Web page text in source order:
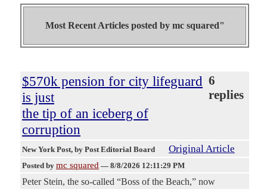
Most Recent Articles posted by mc squared"
$570k pension for city lifeguard
is just
the tip of an iceberg of
corruption
6
replies
New York Post, by Post Editorial Board Original Article
Posted by mc squared — 8/8/2026 12:11:29 PM
Peter Stein, the so-called “Boss of the Beach,” now